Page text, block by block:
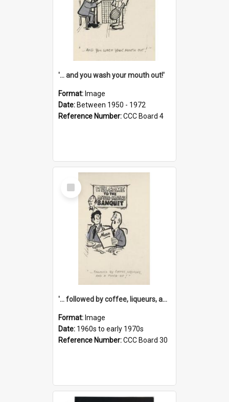
'... and you wash your mouth out!'
Format: Image
Date: Between 1950 - 1972
Reference Number:CCC Board 4
Select
Item
'... followed by coffee, liqueurs, and a punch-up!'
Format: Image
Date: 1960s to early 1970s
Reference Number:CCC Board 30